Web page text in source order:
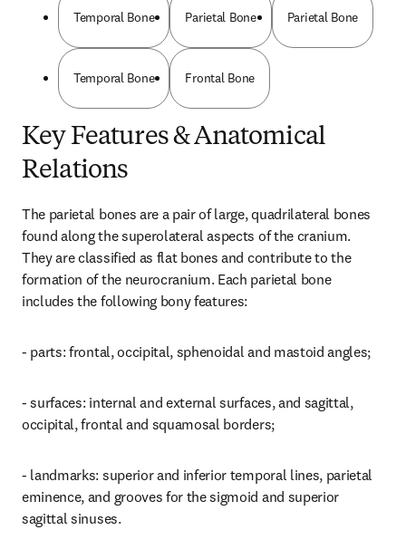
Temporal Bone Parietal Bone Parietal Bone
Temporal Bone Frontal Bone
Key Features & Anatomical
Relations
The parietal bones are a pair of large, quadrilateral bones
found along the superolateral aspects of the cranium.
They are classified as flat bones and contribute to the
formation of the neurocranium. Each parietal bone
includes the following bony features:
- parts: frontal, occipital, sphenoidal and mastoid angles;
- surfaces: internal and external surfaces, and sagittal,
occipital, frontal and squamosal borders;
- landmarks: superior and inferior temporal lines, parietal
eminence, and grooves for the sigmoid and superior
sagittal sinuses.